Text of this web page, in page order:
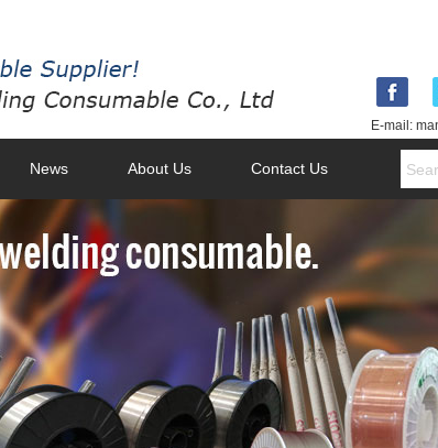
E-mail:
News About Us Contact Us